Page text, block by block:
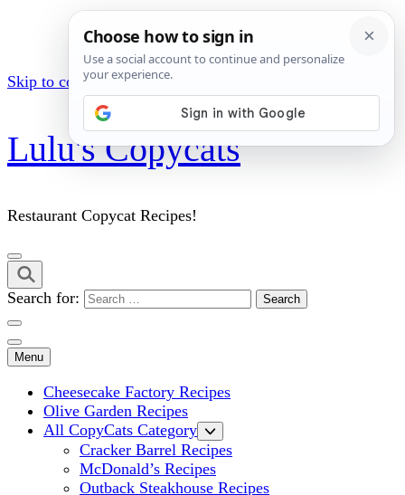
Skip to content (Press Enter)
Lulu's Copycats
Restaurant Copycat Recipes!
Search for:
Menu
Cheesecake Factory Recipes
Olive Garden Recipes
All CopyCats Category
Cracker Barrel Recipes
McDonald’s Recipes
Outback Steakhouse Recipes